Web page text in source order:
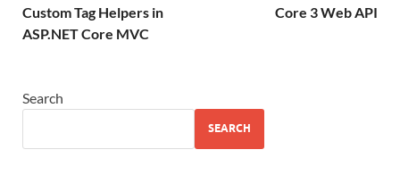
Custom Tag Helpers in
ASP.NET Core MVC
Core 3 Web API
Search
SEARCH